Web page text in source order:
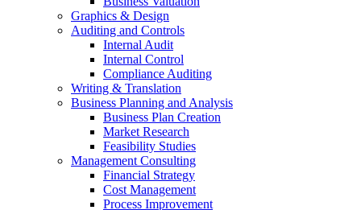
Graphics & Design
Auditing and Controls
Internal Audit
Internal Control
Compliance Auditing
Writing & Translation
Business Planning and Analysis
Business Plan Creation
Market Research
Feasibility Studies
Management Consulting
Financial Strategy
Cost Management
Process Improvement